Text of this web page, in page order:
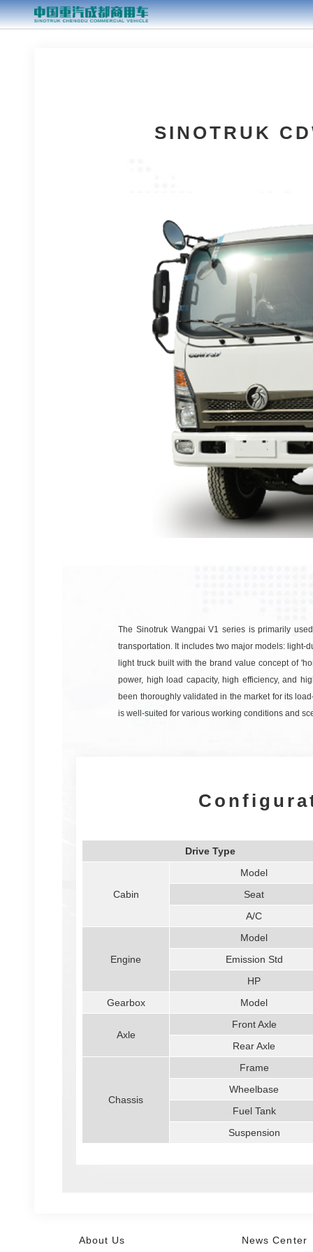
SINOTRUK
The Sinotruk Wangpai V1 series is primarily
transportation. It includes two major models: light-
light truck built with the brand value concept of
power, high load capacity, high efficiency, and
been thoroughly validated in the market for its
is well-suited for various working conditions and
Drive Type
Cabin
Model
Seat
A/C
Engine
Model
Emission Std
HP
Gearbox
Model
Axle
Front Axle
Rear Axle
Chassis
Frame
Wheelbase
Fuel Tank
Suspension
About Us News Center